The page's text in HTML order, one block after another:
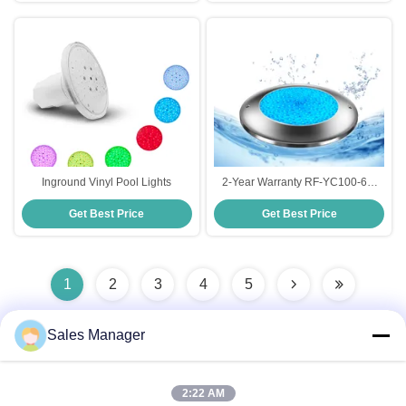
Inground Vinyl Pool Lights
Get Best Price
2-Year Warranty RF-YC100-6W
(1.5'') Vinyl Pool Lighting Made in
China
Get Best Price
1 2 3 4 5
Sales Manager
2:22 AM